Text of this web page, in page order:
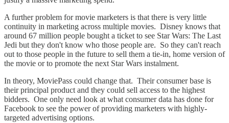
A further problem for movie marketers is that there is very little
continuity in marketing across multiple movies. Disney knows that
around 67 million people bought a ticket to see Star Wars: The Last
Jedi but they don't know who those people are. So they can't reach
out to those people in the future to sell them a tie-in, home version of
the movie or to promote the next Star Wars instalment.
In theory, MoviePass could change that. Their consumer base is
their principal product and they could sell access to the highest
bidders. One only need look at what consumer data has done for
Facebook to see the power of providing marketers with highly-
targeted advertising options.